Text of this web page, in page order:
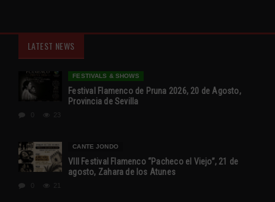
LATEST NEWS
FESTIVALS & SHOWS
Festival Flamenco de Pruna 2026, 20 de Agosto,
Provincia de Sevilla
23
CANTE JONDO
VIII Festival Flamenco “Pacheco el Viejo”, 21 de
agosto, Zahara de los Atunes